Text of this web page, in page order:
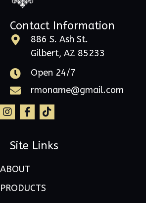
Contact Information
886 S. Ash St.
Gilbert, AZ 85233
Open 24/7
rmoname@gmail.com
Site Links
ABOUT
PRODUCTS